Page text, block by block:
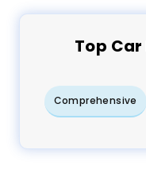
Top Car
Comprehensive